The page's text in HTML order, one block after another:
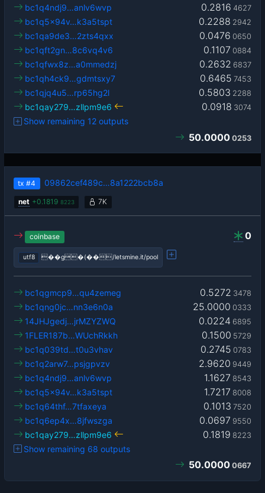
0.2816 4627
bc1q4ndj9…anlv6wvp
0.2288 2942
bc1q5x94v…k3a5tspt
0.0476 0650
bc1qa9de3…2zts4qxx
0.1107 0884
bc1qft2gn…8c6vq4v6
0.2632 6837
bc1qfwx8z…a0mmedzj
0.6465 7453
bc1qh4ck9…gdmtsxy7
0.5803 2288
bc1qjq4u5…rp65hg2l
0.0918 3074
bc1qay279…zllpm9e6
Show remaining 12 outputs
50.0000 0253
tx #4 09862cef489c…8a1222bcb8a
net +0.1819 8223 7K
0
coinbase
utf8 ��g�(��/letsmine.it/pool
0.5272 3478
bc1qgmcp9…qu4zemeg
25.0000 0333
bc1qng0jc…nn3e6n0a
0.0224 6895
14JHJgedj…jrMZYZWQ
0.1500 5729
1FLER187b…WUchRkkh
0.2745 0783
bc1q039td…t0u3vhav
2.9620 9449
bc1q2arw7…psjgpvzv
1.1627 8543
bc1q4ndj9…anlv6wvp
1.7217 8008
bc1q5x94v…k3a5tspt
0.1013 7520
bc1q64thf…7tfaxeya
0.0697 9550
bc1q6ep4x…8jfwszga
0.1819 8223
bc1qay279…zllpm9e6
Show remaining 68 outputs
50.0000 0667